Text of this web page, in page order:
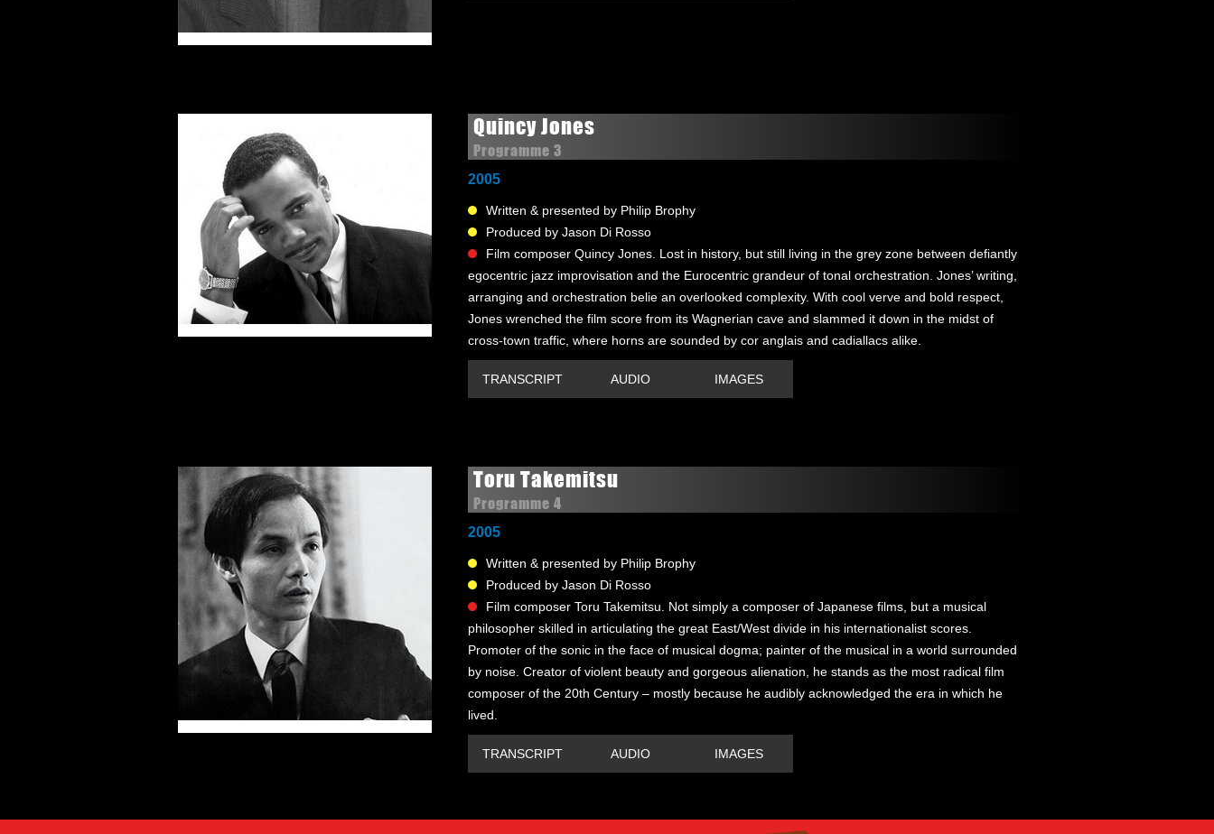
Quincy Jones
Programme 3
2005
Written & presented by Philip Brophy
Produced by Jason Di Rosso
Film composer Quincy Jones. Lost in history, but still living in the grey zone between defiantly
egocentric jazz improvisation and the Eurocentric grandeur of tonal orchestration. Jones’ writing,
arranging and orchestration belie an overlooked complexity. With cool verve and bold respect,
Jones wrenched the film score from its Wagnerian cave and slammed it down in the midst of
cross-town traffic, where horns are sounded by cor anglais and cadiallacs alike.
TRANSCRIPT AUDIO IMAGES
Toru Takemitsu
Programme 4
2005
Written & presented by Philip Brophy
Produced by Jason Di Rosso
Film composer Toru Takemitsu. Not simply a composer of Japanese films, but a musical
philosopher skilled in articulating the great East/West divide in his internationalist scores.
Promoter of the sonic in the face of musical dogma; painter of the musical in a world surrounded
by noise. Creator of violent beauty and gorgeous alienation, he stands as the most radical film
composer of the 20th Century – mostly because he audibly acknowledged the era in which he
lived.
TRANSCRIPT AUDIO IMAGES